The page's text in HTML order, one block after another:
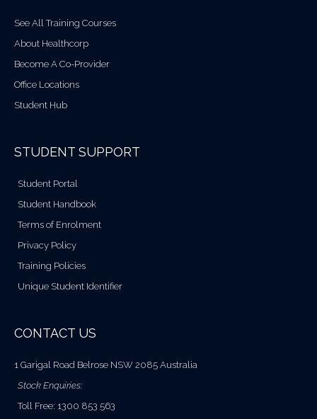
See All Training Courses
About Healthcorp
Become A Co-Provider
Office Locations
Student Hub
STUDENT SUPPORT
Student Portal
Student Handbook
Terms of Enrolment
Privacy Policy
Training Policies
Unique Student Identifier
CONTACT US
1 Garigal Road Belrose NSW 2085 Australia
Stock Enquiries:
Toll Free: 1300 853 563